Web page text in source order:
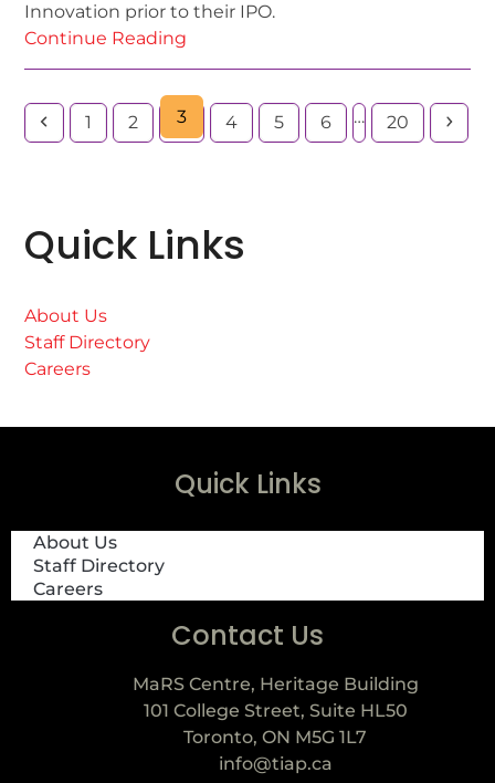
Innovation prior to their IPO.
Continue Reading
1 2 3 4 5 6 … 20
Quick Links
About Us
Staff Directory
Careers
Quick Links
About Us
Staff Directory
Careers
Contact Us
MaRS Centre, Heritage Building
101 College Street, Suite HL50
Toronto, ON M5G 1L7
info@tiap.ca